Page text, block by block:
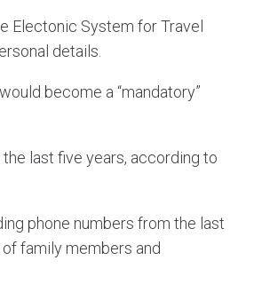
Electonic System for Travel
details.
become a “mandatory”
last five years, according to
phone numbers from the last
family members and